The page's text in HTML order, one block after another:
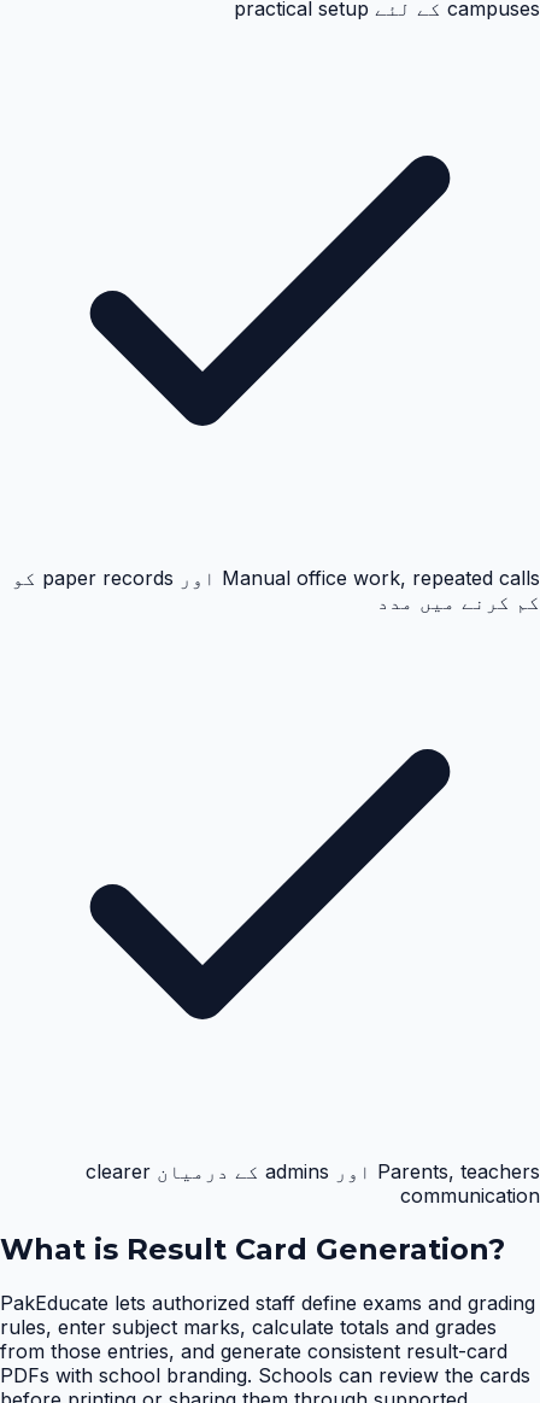
campuses کے لئے practical setup
Manual office work, repeated calls اور paper records کو
کم کرنے میں مدد
Parents, teachers اور admins کے درمیان clearer
communication
What is Result Card Generation?
PakEducate lets authorized staff define exams and grading
rules, enter subject marks, calculate totals and grades
from those entries, and generate consistent result-card
PDFs with school branding. Schools can review the cards